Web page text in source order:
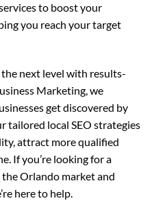
to boost your
you reach your target
next level with results-
Marketing, we
get discovered by
tailored local SEO strategies
attract more qualified
If you’re looking for a
Orlando market and
here to help.